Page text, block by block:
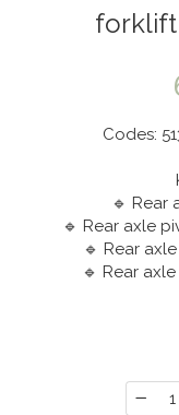
forklift
Codes:
🔹 Rear
🔹 Rear axle
🔹 Rear
🔹 Rear